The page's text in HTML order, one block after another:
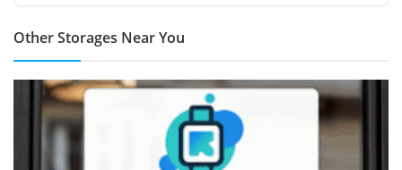
Other Storages Near You